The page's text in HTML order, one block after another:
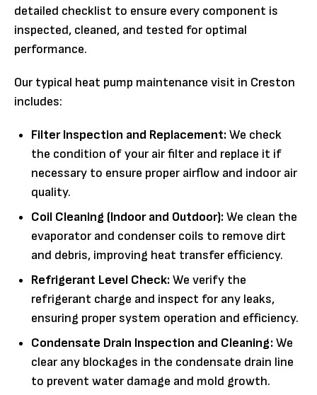
detailed checklist to ensure every component is
inspected, cleaned, and tested for optimal
performance.
Our typical heat pump maintenance visit in Creston
includes:
Filter Inspection and Replacement:We check
the condition of your air filter and replace it if
necessary to ensure proper airflow and indoor air
quality.
Coil Cleaning (Indoor and Outdoor):We clean the
evaporator and condenser coils to remove dirt
and debris, improving heat transfer efficiency.
Refrigerant Level Check:We verify the
refrigerant charge and inspect for any leaks,
ensuring proper system operation and efficiency.
Condensate Drain Inspection and Cleaning:We
clear any blockages in the condensate drain line
to prevent water damage and mold growth.